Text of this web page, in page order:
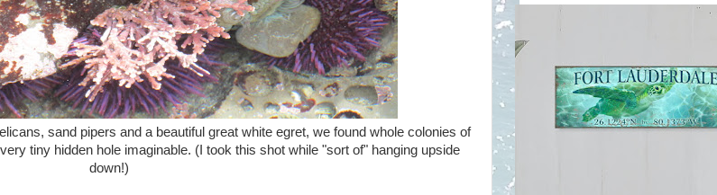
sand pipers and a beautiful great white egret, we found whole colonies of
tiny hidden hole imaginable. (I took this shot while "sort of" hanging upside
down!)